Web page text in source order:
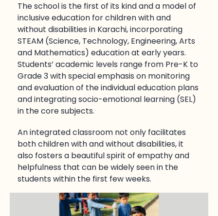
The school is the first of its kind and a model of
inclusive education for children with and
without disabilities in Karachi, incorporating
STEAM (Science, Technology, Engineering, Arts
and Mathematics) education at early years.
Students’ academic levels range from Pre-K to
Grade 3 with special emphasis on monitoring
and evaluation of the individual education plans
and integrating socio-emotional learning (SEL)
in the core subjects.
An integrated classroom not only facilitates
both children with and without disabilities, it
also fosters a beautiful spirit of empathy and
helpfulness that can be widely seen in the
students within the first few weeks.